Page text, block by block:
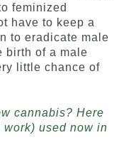
feminized
have to keep a
to eradicate male
birth of a male
little chance of
cannabis? Here
used now in